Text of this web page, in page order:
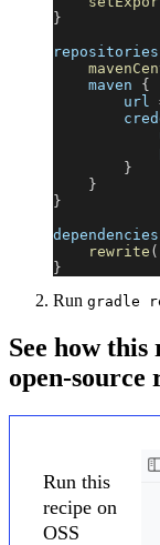
}
repositories
    maven
{
        url
}
}
}
dependencies
rewrite (
}
Run gradle
See how
open-source
Run this
recipe on
OSS